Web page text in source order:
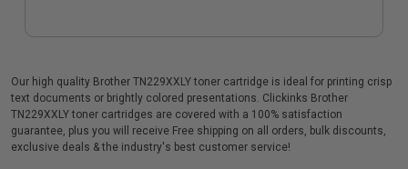
Our high quality Brother TN229XXLY toner cartridge is ideal for printing crisp
text documents or brightly colored presentations. Clickinks Brother
TN229XXLY toner cartridges are covered with a 100% satisfaction
guarantee, plus you will receive Free shipping on all orders, bulk discounts,
exclusive deals & the industry's best customer service!